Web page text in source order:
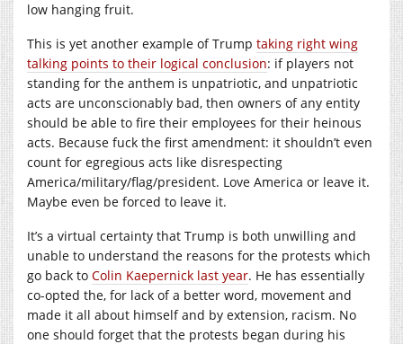
low hanging fruit.
This is yet another example of Trump taking right wing
talking points to their logical conclusion: if players not
standing for the anthem is unpatriotic, and unpatriotic
acts are unconscionably bad, then owners of any entity
should be able to fire their employees for their heinous
acts. Because fuck the first amendment: it shouldn’t even
count for egregious acts like disrespecting
America/military/flag/president. Love America or leave it.
Maybe even be forced to leave it.
It’s a virtual certainty that Trump is both unwilling and
unable to understand the reasons for the protests which
go back to Colin Kaepernick last year. He has essentially
co-opted the, for lack of a better word, movement and
made it all about himself and by extension, racism. No
one should forget that the protests began during his